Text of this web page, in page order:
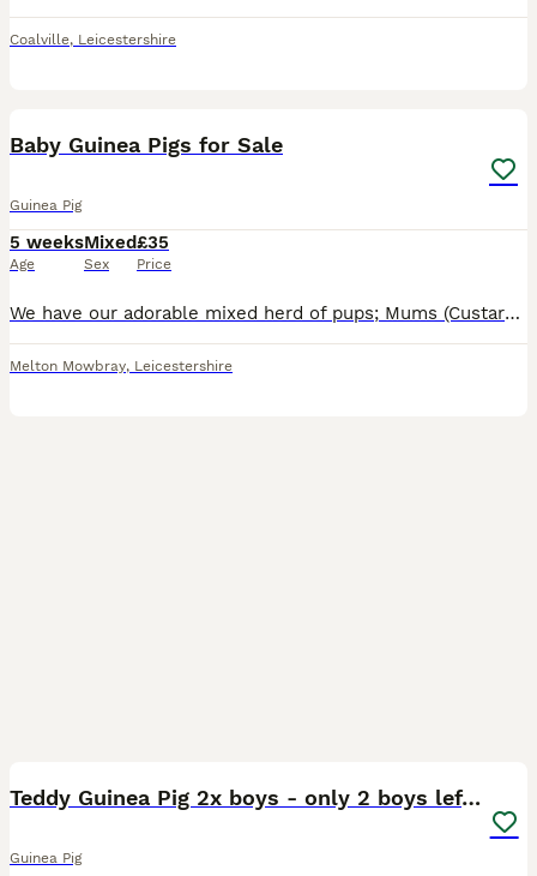
Coalville, Leicestershire
Baby Guinea Pigs for Sale
Guinea Pig
5 weeks
Age
Mixed
Sex
£35
Price
We have our adorable mixed herd of pups; Mums (Custard & Cream who are sisters) & Dad (Spud) are our beloved family pets and can be seen with the pups. They are handled daily & are funny, lovely c
Melton Mowbray, Leicestershire
Teddy Guinea Pig 2x boys - only 2 boys left !!!
Guinea Pig